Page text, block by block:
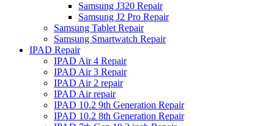
Samsung J320 Repair
Samsung J2 Pro Repair
Samsung Tablet Repair
Samsung Smartwatch Repair
IPAD Repair
IPAD Air 4 Repair
IPAD Air 3 Repair
IPAD Air 2 repair
IPAD Air repair
IPAD 10.2 9th Generation Repair
IPAD 10.2 8th Generation Repair